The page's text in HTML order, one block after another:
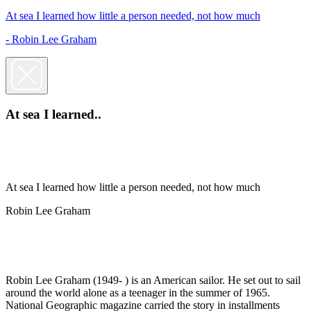
At sea I learned how little a person needed, not how much
- Robin Lee Graham
At sea I learned..
At sea I learned how little a person needed, not how much
Robin Lee Graham
Robin Lee Graham (1949- ) is an American sailor. He set out to sail
around the world alone as a teenager in the summer of 1965.
National Geographic magazine carried the story in installments